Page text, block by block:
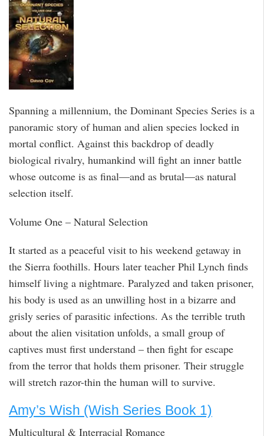
Spanning a millennium, the Dominant Species Series is a
panoramic story of human and alien species locked in
mortal conflict. Against this backdrop of deadly
biological rivalry, humankind will fight an inner battle
whose outcome is as final—and as brutal—as natural
selection itself.
Volume One – Natural Selection
It started as a peaceful visit to his weekend getaway in
the Sierra foothills. Hours later teacher Phil Lynch finds
himself living a nightmare. Paralyzed and taken prisoner,
his body is used as an unwilling host in a bizarre and
grisly series of parasitic infections. As the terrible truth
about the alien visitation unfolds, a small group of
captives must first understand – then fight for escape
from the terror that holds them prisoner. Their struggle
will stretch razor-thin the human will to survive.
Amy’s Wish (Wish Series Book 1)
Multicultural & Interracial Romance